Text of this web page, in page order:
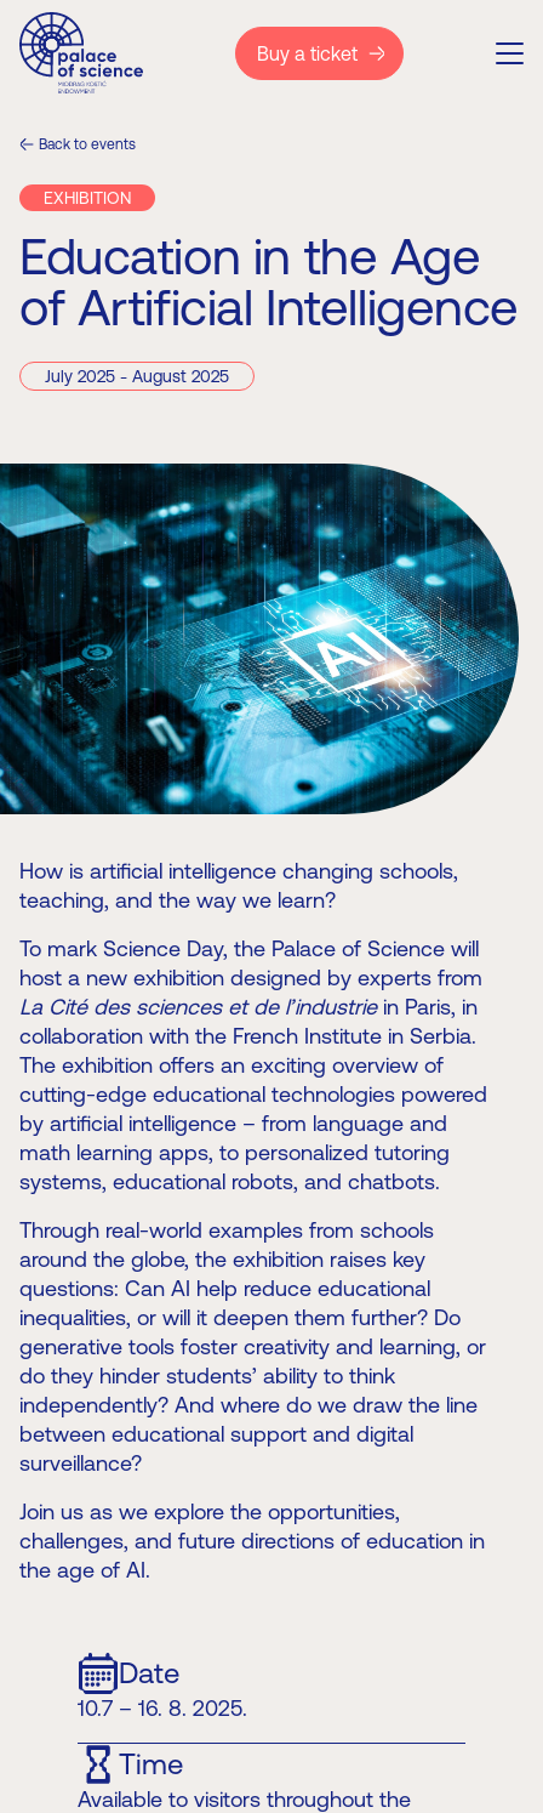
Buy a ticket
Back to events
EXHIBITION
Education in the Age
of Artificial Intelligence
July 2025 - August 2025
How is artificial intelligence changing schools,
teaching, and the way we learn?
To mark Science Day, the Palace of Science will
host a new exhibition designed by experts from
La Cité des sciences et de l’industriein Paris, in
collaboration with the French Institute in Serbia.
The exhibition offers an exciting overview of
cutting-edge educational technologies powered
by artificial intelligence – from language and
math learning apps, to personalized tutoring
systems, educational robots, and chatbots.
Through real-world examples from schools
around the globe, the exhibition raises key
questions: Can AI help reduce educational
inequalities, or will it deepen them further? Do
generative tools foster creativity and learning, or
do they hinder students’ ability to think
independently? And where do we draw the line
between educational support and digital
surveillance?
Join us as we explore the opportunities,
challenges, and future directions of education in
the age of AI.
Date
10.7 – 16. 8. 2025.
Time
Available to visitors throughout the